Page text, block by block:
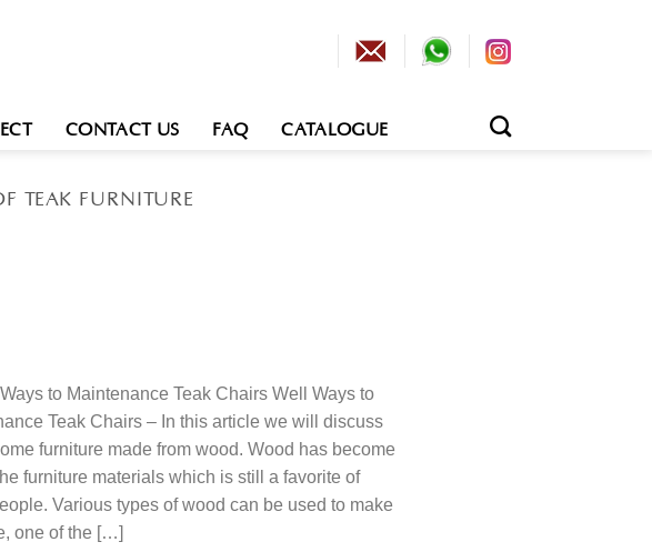
CONTACT US FAQ CATALOGUE
TEAK FURNITURE
to Maintenance Teak Chairs Well Ways to
Teak Chairs – In this article we will discuss
furniture made from wood. Wood has become
furniture materials which is still a favorite of
Various types of wood can be used to make
one of the […]